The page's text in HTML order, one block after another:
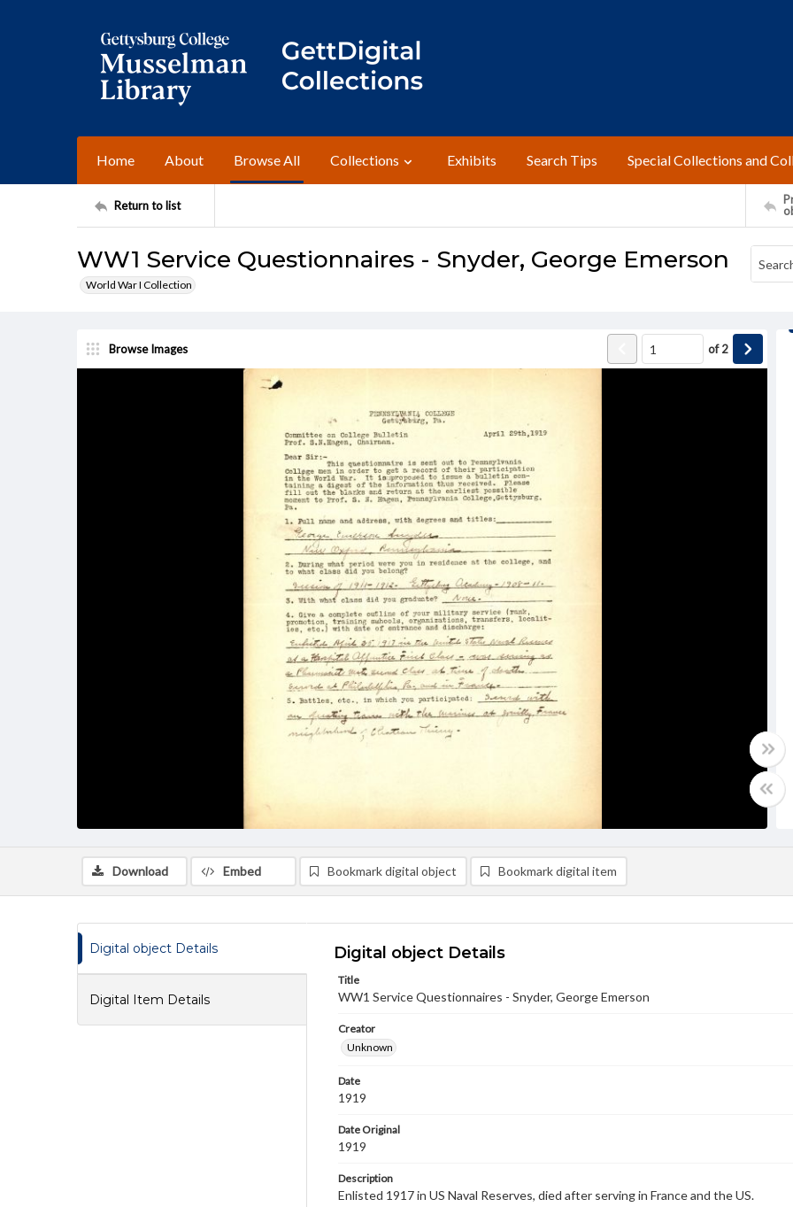
Home About Browse All Collections Exhibits Search Tips Special Collections and
Return to list
WW1 Service Questionnaires - Snyder, George Emerson
World War I Collection
Browse Images of2
Download Embed Bookmark digital object Bookmark digital item
Digital object Details
Digital Item Details
Digital object Details
Title
WW1 Service Questionnaires - Snyder, George Emerson
Creator
Unknown
Date
1919
Date Original
1919
Description
Enlisted 1917 in US Naval Reserves, died after serving in France and the US.